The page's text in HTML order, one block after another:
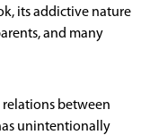
its addictive nature
and many
relations between
unintentionally